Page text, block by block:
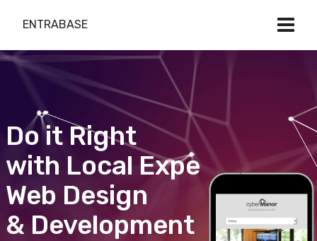
ENTRABASE
Do it Right
with Local Expert
Web Design
& Development